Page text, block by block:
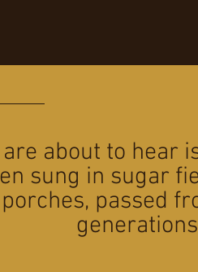
about to hear
sung in sugar
passed
generations